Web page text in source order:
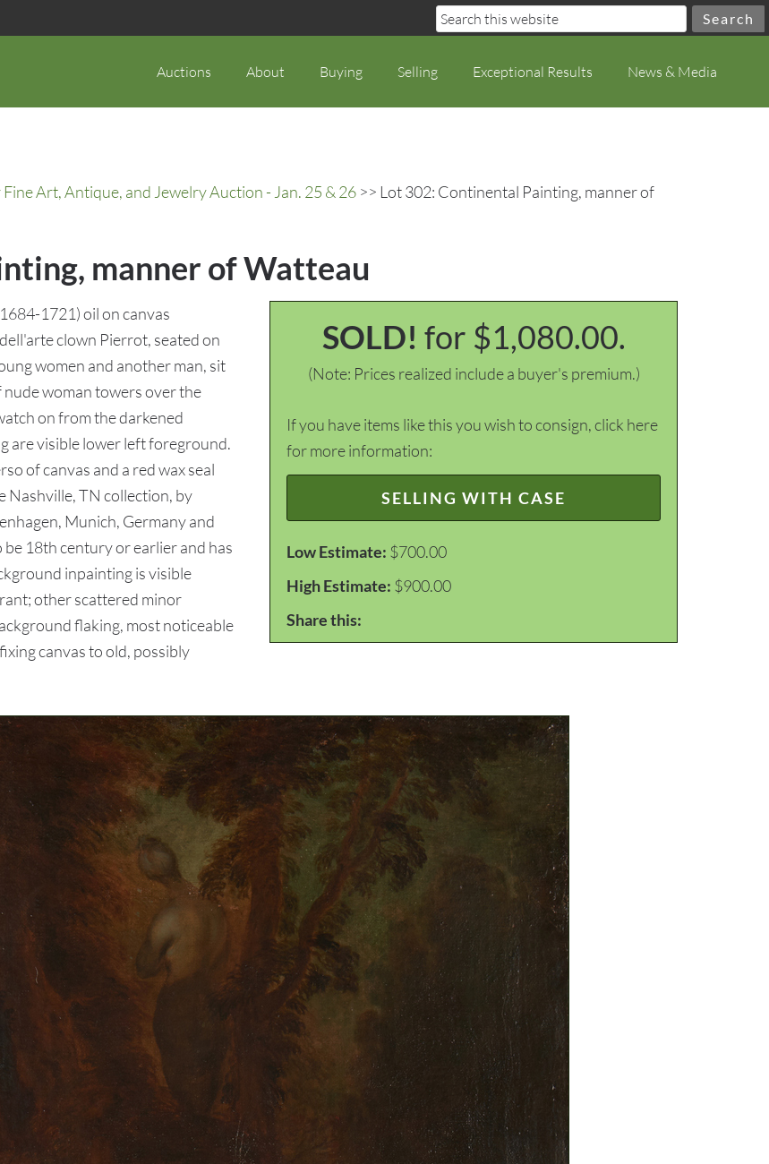
Auctions About Buying Selling Exceptional Results News & Media
Art, Antique, and Jewelry Auction - Jan. 25 & 26 >> Lot 302: Continental Painting, manner of
manner of Watteau
SOLD! for $1,080.00.
(Note: Prices realized include a buyer's premium.)
If you have items like this you wish to consign, click here
for more information:
SELLING WITH CASE
Low Estimate: $700.00
High Estimate: $900.00
Share this:
1721) oil on canvas
clown Pierrot, seated on
women and another man, sit
nude woman towers over the
on from the darkened
are visible lower left foreground.
of canvas and a red wax seal
Nashville, TN collection, by
Munich, Germany and
18th century or earlier and has
inpainting is visible
other scattered minor
flaking, most noticeable
canvas to old, possibly